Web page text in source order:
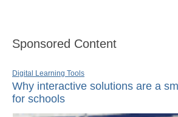
Sponsored Content
Digital Learning Tools
Why interactive solutions are a
for schools